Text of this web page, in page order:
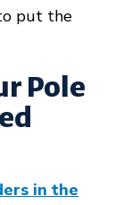
put the
Pole
in the